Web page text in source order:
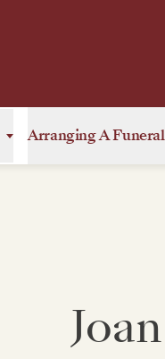
Arranging A Funeral